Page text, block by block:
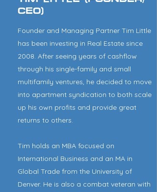
CEO)
Founder and Managing Partner Tim Little
has been investing in Real Estate since
2008. After seeing years of cashflow
through his single-family and small
multifamily ventures, he decided to move
into apartment syndication to both scale
up his own profits and provide great
returns to others.
Tim holds an MBA focused on
International Business and an MA in
Global Trade from the University of
Denver. He is also a combat veteran with